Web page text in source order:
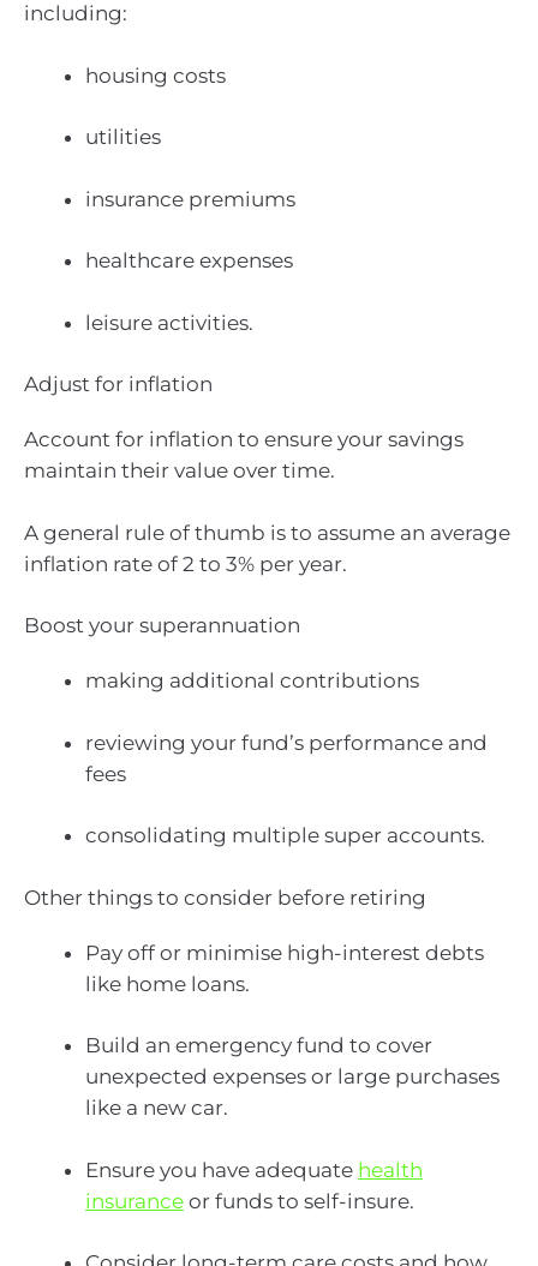
including:
housing costs
utilities
insurance premiums
healthcare expenses
leisure activities.
Adjust for inflation
Account for inflation to ensure your savings
maintain their value over time.
A general rule of thumb is to assume an average
inflation rate of 2 to 3% per year.
Boost your superannuation
making additional contributions
reviewing your fund’s performance and
fees
consolidating multiple super accounts.
Other things to consider before retiring
Pay off or minimise high-interest debts
like home loans.
Build an emergency fund to cover
unexpected expenses or large purchases
like a new car.
Ensure you have adequate health
insurance or funds to self-insure.